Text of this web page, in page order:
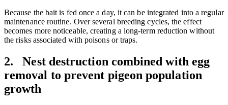
Because the bait is fed once a day, it can be integrated into a regular
maintenance routine. Over several breeding cycles, the effect
becomes more noticeable, creating a long-term reduction without
the risks associated with poisons or traps.
2. Nest destruction combined with egg
removal to prevent pigeon population
growth